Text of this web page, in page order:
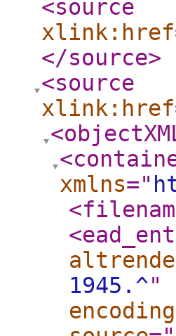
<source
xlink:href
</source>
<source
xlink:href
xmlns="
1945.^"